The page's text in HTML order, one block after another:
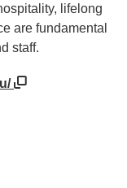
lifelong
are fundamental
staff.